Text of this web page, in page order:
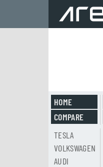
HOME
COMPARE
TESLA
VOLKSWAGEN
AUDI